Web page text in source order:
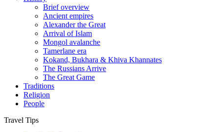
Brief overview
Ancient empires
Alexander the Great
Arrival of Islam
Mongol avalanche
Tamerlane era
Kokand, Bukhara & Khiva Khannates
The Russians Arrive
The Great Game
Traditions
Religion
People
Travel Tips